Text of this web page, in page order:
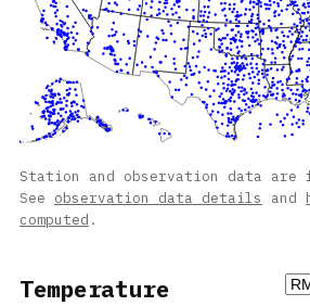
Station and observation data are
See observation data details and
computed .
Temperature